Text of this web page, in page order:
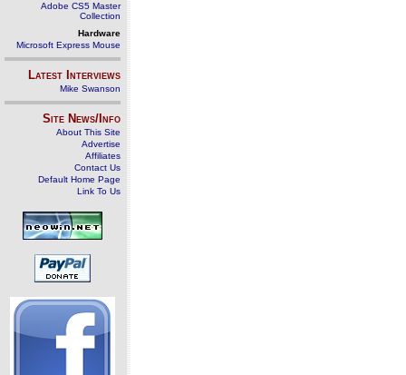
Adobe CS5 Master
Collection
Hardware
Microsoft Express Mouse
Latest Interviews
Mike Swanson
Site News/Info
About This Site
Advertise
Affiliates
Contact Us
Default Home Page
Link To Us